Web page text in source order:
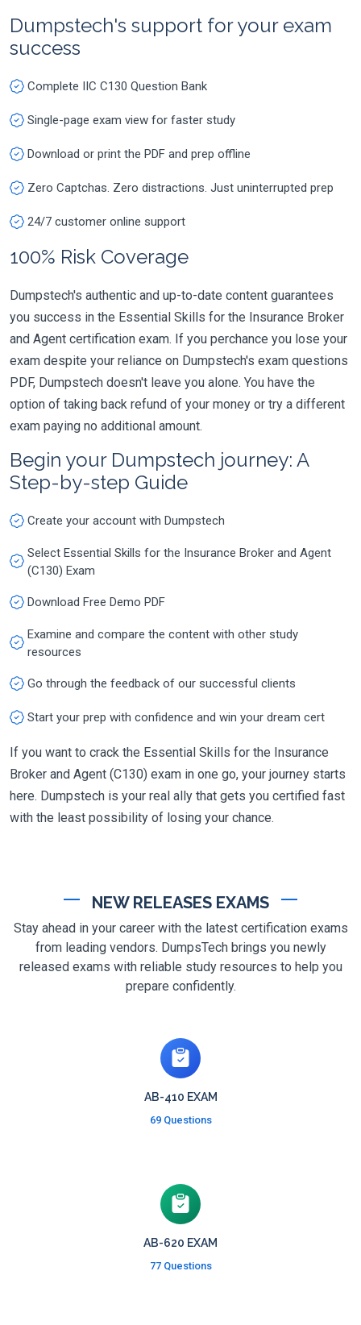
Dumpstech's support for your exam
success
Complete IIC C130 Question Bank
Single-page exam view for faster study
Download or print the PDF and prep offline
Zero Captchas. Zero distractions. Just uninterrupted prep
24/7 customer online support
100% Risk Coverage
Dumpstech's authentic and up-to-date content guarantees
you success in the Essential Skills for the Insurance Broker
and Agent certification exam. If you perchance you lose your
exam despite your reliance on Dumpstech's exam questions
PDF, Dumpstech doesn't leave you alone. You have the
option of taking back refund of your money or try a different
exam paying no additional amount.
Begin your Dumpstech journey: A
Step-by-step Guide
Create your account with Dumpstech
Select Essential Skills for the Insurance Broker and Agent
(C130) Exam
Download Free Demo PDF
Examine and compare the content with other study
resources
Go through the feedback of our successful clients
Start your prep with confidence and win your dream cert
If you want to crack the Essential Skills for the Insurance
Broker and Agent (C130) exam in one go, your journey starts
here. Dumpstech is your real ally that gets you certified fast
with the least possibility of losing your chance.
NEW RELEASES EXAMS
Stay ahead in your career with the latest certification exams
from leading vendors. DumpsTech brings you newly
released exams with reliable study resources to help you
prepare confidently.
AB-410 EXAM
69 Questions
AB-620 EXAM
77 Questions